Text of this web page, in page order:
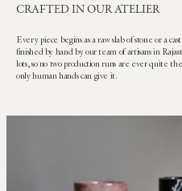
CRAFTED IN OUR ATELIER
Every piece begins as a raw slab of stone or a
finished by hand by our team of artisans in
lots, so no two production runs are ever quite
only human hands can give it.